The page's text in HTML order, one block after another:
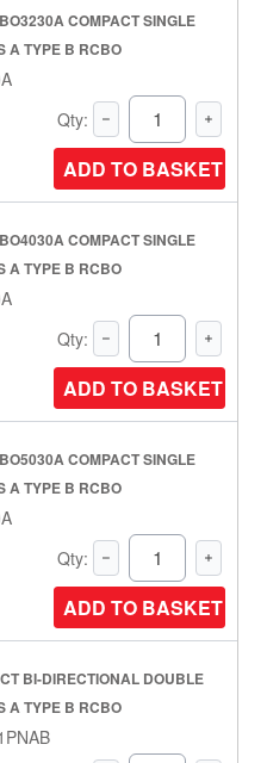
COMPACT SINGLE
A TYPE B RCBO
Qty:
ADD TO BASKET
COMPACT SINGLE
A TYPE B RCBO
Qty:
ADD TO BASKET
COMPACT SINGLE
A TYPE B RCBO
Qty:
ADD TO BASKET
BI-DIRECTIONAL DOUBLE
A TYPE B RCBO